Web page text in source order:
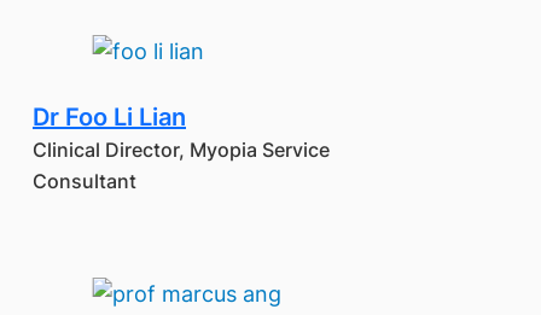
Dr Foo Li Lian
Clinical Director, Myopia Service
Consultant